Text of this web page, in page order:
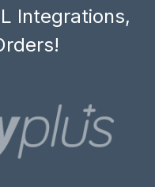
Integrations,